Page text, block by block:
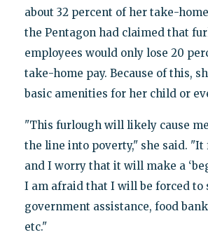
about 32 percent of her take-
the Pentagon had claimed that
employees would only lose 20
take-home pay. Because of this,
basic amenities for her child or
"This furlough will likely cause
the line into poverty," she said.
and I worry that it will make a
I am afraid that I will be forced to
government assistance, food
etc."